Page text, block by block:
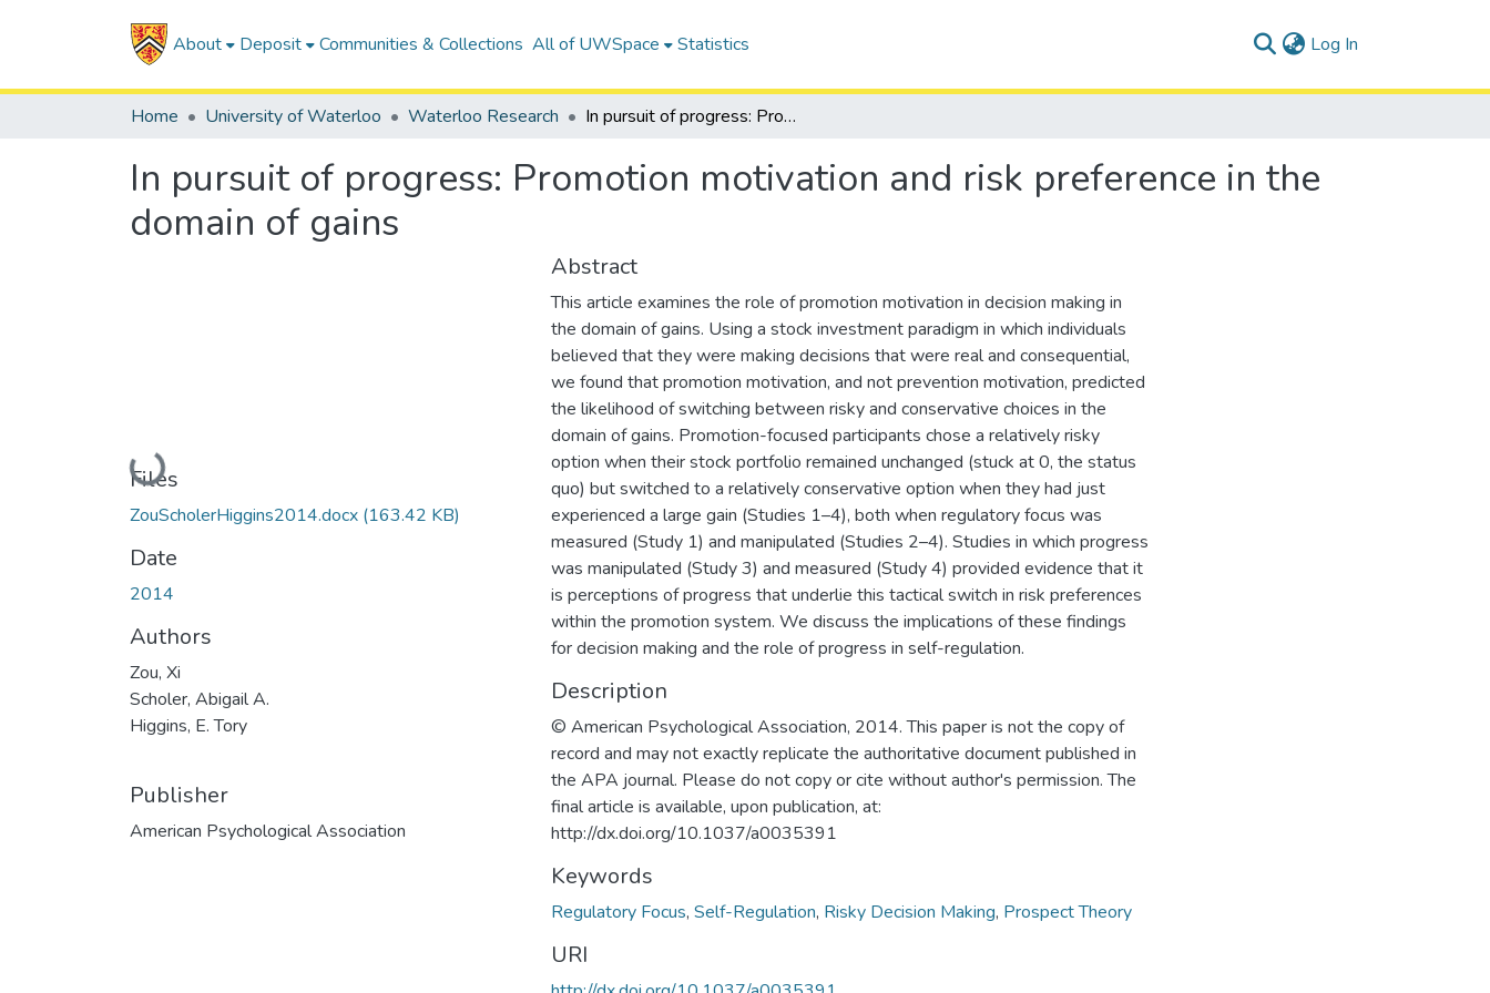
About Deposit Communities & Collections All of UWSpace Statistics Log In
Home University of Waterloo Waterloo Research In pursuit of progress: Promotion motivation and risk preference in the domain of gains
In pursuit of progress: Promotion motivation and risk preference in the
domain of gains
Loading...
Files
ZouScholerHiggins2014.docx (163.42 KB)
Date
2014
Authors
Zou, Xi
Scholer, Abigail A.
Higgins, E. Tory
Publisher
American Psychological Association
Abstract
This article examines the role of promotion motivation in decision making in
the domain of gains. Using a stock investment paradigm in which individuals
believed that they were making decisions that were real and consequential,
we found that promotion motivation, and not prevention motivation, predicted
the likelihood of switching between risky and conservative choices in the
domain of gains. Promotion-focused participants chose a relatively risky
option when their stock portfolio remained unchanged (stuck at 0, the status
quo) but switched to a relatively conservative option when they had just
experienced a large gain (Studies 1–4), both when regulatory focus was
measured (Study 1) and manipulated (Studies 2–4). Studies in which progress
was manipulated (Study 3) and measured (Study 4) provided evidence that it
is perceptions of progress that underlie this tactical switch in risk preferences
within the promotion system. We discuss the implications of these findings
for decision making and the role of progress in self-regulation.
Description
© American Psychological Association, 2014. This paper is not the copy of
record and may not exactly replicate the authoritative document published in
the APA journal. Please do not copy or cite without author's permission. The
final article is available, upon publication, at:
http://dx.doi.org/10.1037/a0035391
Keywords
Regulatory Focus, Self-Regulation, Risky Decision Making, Prospect Theory
URI